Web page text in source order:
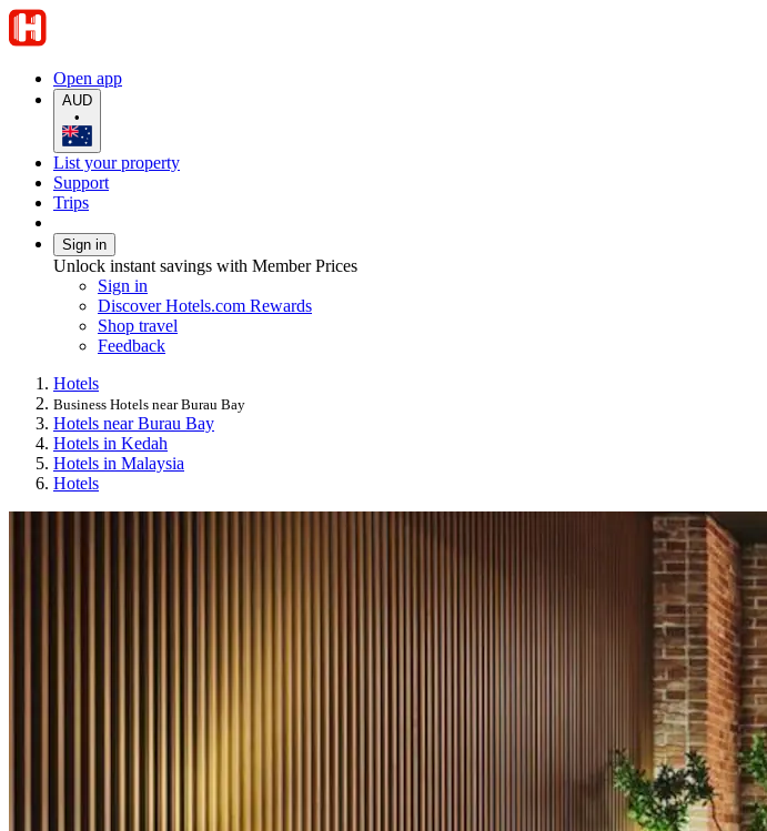
Open app
AUD
•
List your property
Support
Trips
Sign in
Unlock instant savings with Member Prices
Sign in
Discover Hotels.com Rewards
Shop travel
Feedback
Hotels
Business Hotels near Burau Bay
Hotels near Burau Bay
Hotels in Kedah
Hotels in Malaysia
Hotels